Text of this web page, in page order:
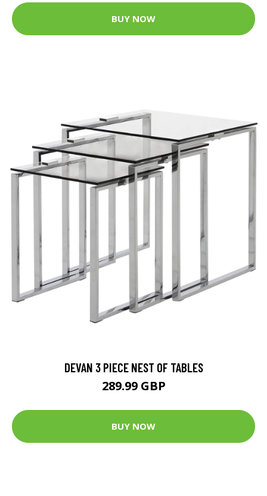
BUY NOW
DEVAN 3 PIECE NEST OF TABLES
289.99 GBP
BUY NOW